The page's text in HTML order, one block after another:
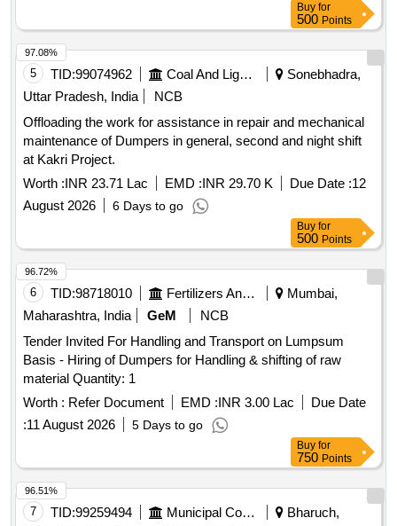
Buy for
500 Points
5 TID:99074962 Coal And Lignite
Sonebhadra,
Uttar Pradesh, India
NCB
Offloading the work for assistance in repair and mechanical
maintenance of Dumpers in general, second and night shift
at Kakri Project.
Worth :INR 23.71 Lac EMD :INR 29.70 K Due Date :12
August 2026
6 Days to go
97.08%
Buy for
500 Points
6 TID:98718010 Fertilizers And Pesticides
Mumbai,
Maharashtra, India
GeM
NCB
Tender Invited For Handling and Transport on Lumpsum
Basis - Hiring of Dumpers for Handling & shifting of raw
material Quantity: 1
Worth : Refer Document EMD :INR 3.00 Lac
Due Date
:11 August 2026 5 Days to go
96.72%
Buy for
750 Points
7 TID:99259494 Municipal Corporations
Bharuch,
96.51%